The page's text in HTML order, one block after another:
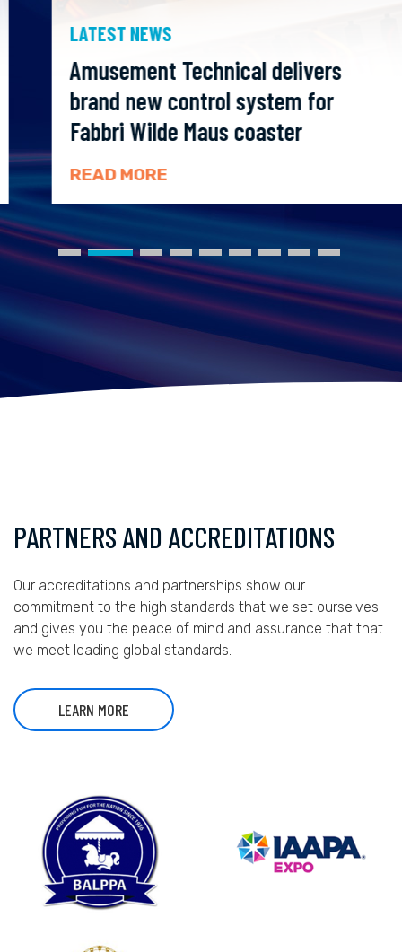
LATEST NEWS
Amusement Technical delivers
brand new control system for
Fabbri Wilde Maus coaster
READ MORE
PARTNERS AND ACCREDITATIONS
Our accreditations and partnerships show our
commitment to the high standards that we set ourselves
and gives you the peace of mind and assurance that that
we meet leading global standards.
LEARN MORE